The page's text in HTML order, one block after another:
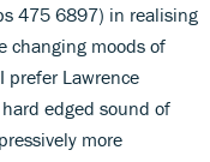
475 6897) in realising
changing moods of
prefer Lawrence
edged sound of
more